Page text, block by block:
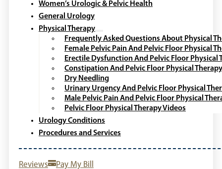
Women’s Urologic & Pelvic Health
General Urology
Physical Therapy
Frequently Asked Questions About Physical
Female Pelvic Pain And Pelvic Floor Physical
Erectile Dysfunction And Pelvic Floor Physical
Constipation And Pelvic Floor Physical Therapy
Dry Needling
Urinary Urgency And Pelvic Floor Physical
Male Pelvic Pain And Pelvic Floor Physical
Pelvic Floor Physical Therapy Videos
Urology Conditions
Procedures and Services
Reviews Pay My Bill